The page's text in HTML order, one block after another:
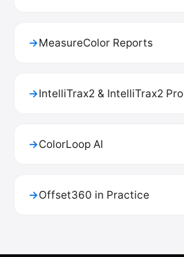
→MeasureColor Reports
→IntelliTrax2 & IntelliTrax2 Pro
→ColorLoop AI
→Offset360 in Practice